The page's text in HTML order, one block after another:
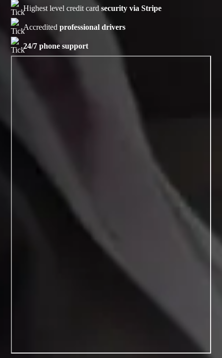
Highest level credit cardsecurity via Stripe
Accreditedprofessional drivers
24/7 phone support